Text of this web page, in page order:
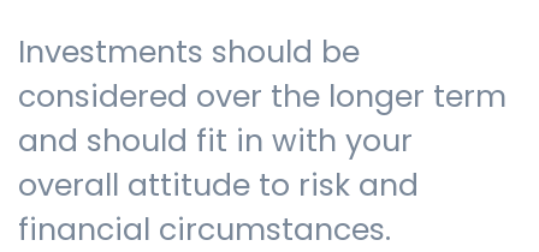
Investments should be
considered over the longer term
and should fit in with your
overall attitude to risk and
financial circumstances.